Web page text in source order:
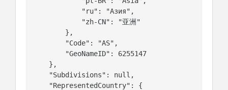
            "ru": "Азия",
            "zh-CN": "亚洲"
        },
        "Code": "AS",
        "GeoNameID": 6255147
    },
    "Subdivisions": null,
    "RepresentedCountry": {